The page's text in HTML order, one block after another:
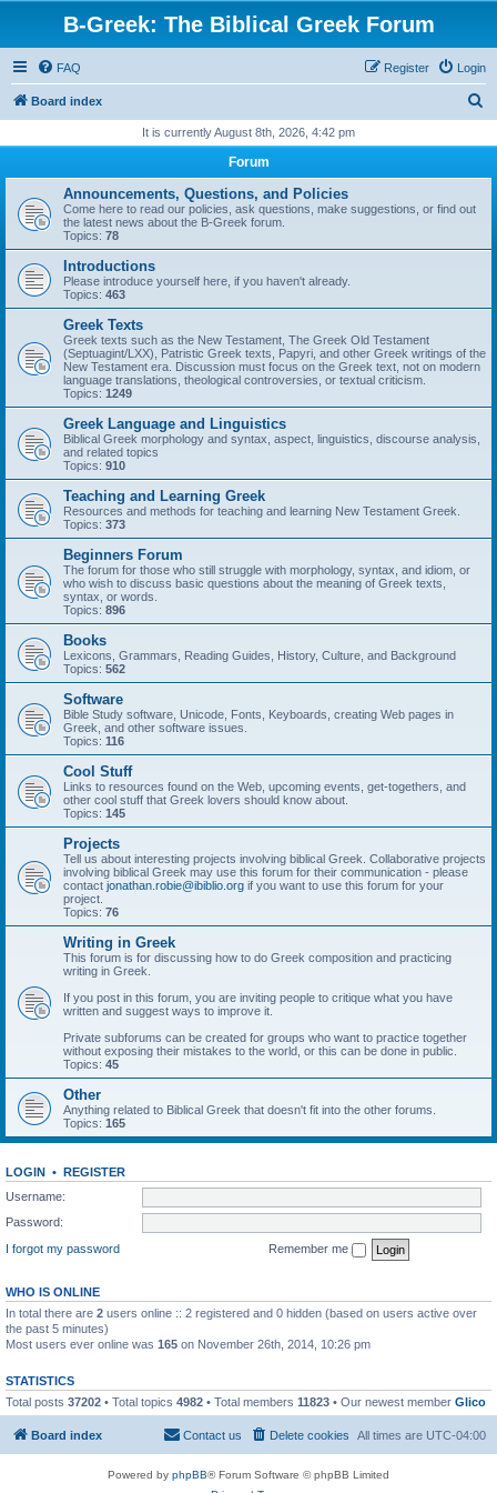
B-Greek: The Biblical Greek Forum
FAQ Login
Register
Board index
r
It is currently August 8th, 2026, 4:42 pm
Forum
Announcements, Questions, and Policies
Come here to read our policies, ask questions, make suggestions, or find out
the latest news about the B-Greek forum.
Topics: 78
Introductions
Please introduce yourself here, if you haven't already.
Topics: 463
Greek Texts
Greek texts such as the New Testament, The Greek Old Testament
(Septuagint/LXX), Patristic Greek texts, Papyri, and other Greek writings of the
New Testament era. Discussion must focus on the Greek text, not on modern
language translations, theological controversies, or textual criticism.
Topics: 1249
Greek Language and Linguistics
Biblical Greek morphology and syntax, aspect, linguistics, discourse analysis,
and related topics
Topics: 910
Teaching and Learning Greek
Resources and methods for teaching and learning New Testament Greek.
Topics: 373
Beginners Forum
The forum for those who still struggle with morphology, syntax, and idiom, or
who wish to discuss basic questions about the meaning of Greek texts,
syntax, or words.
Topics: 896
Books
Lexicons, Grammars, Reading Guides, History, Culture, and Background
Topics: 562
Software
Bible Study software, Unicode, Fonts, Keyboards, creating Web pages in
Greek, and other software issues.
Topics: 116
Cool Stuff
Links to resources found on the Web, upcoming events, get-togethers, and
other cool stuff that Greek lovers should know about.
Topics: 145
Projects
Tell us about interesting projects involving biblical Greek. Collaborative projects
involving biblical Greek may use this forum for their communication - please
contact jonathan.robie@ibiblio.org if you want to use this forum for your
project.
Topics: 76
Writing in Greek
This forum is for discussing how to do Greek composition and practicing
writing in Greek.
If you post in this forum, you are inviting people to critique what you have
written and suggest ways to improve it.
Private subforums can be created for groups who want to practice together
without exposing their mistakes to the world, or this can be done in public.
Topics: 45
Other
Anything related to Biblical Greek that doesn't fit into the other forums.
Topics: 165
LOGIN • REGISTER
Username:
Password:
I forgot my password
Remember me
WHO IS ONLINE
In total there are 2 users online :: 2 registered and 0 hidden (based on users active over
the past 5 minutes)
Most users ever online was 165 on November 26th, 2014, 10:26 pm
STATISTICS
Total posts 37202 • Total topics 4982 • Total members 11823 • Our newest member Glico
Board index All times are UTC-04:00
Delete cookies
Contact us
Powered by phpBB® Forum Software © phpBB Limited